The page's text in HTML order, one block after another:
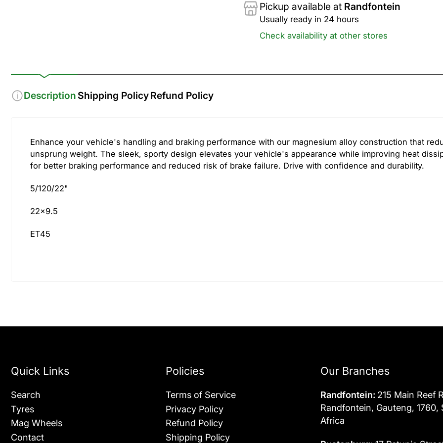
Pickup available at Randfontein
Usually ready in 24 hours
Check availability at other stores
Description Shipping PolicyRefund Policy
Enhance your vehicle's handling and braking performance with our magnesium alloy construction that
unsprung weight. The sleek, sporty design elevates your vehicle's appearance while improving heat
for better braking performance and reduced risk of brake failure. Drive with confidence and durability.
5/120/22"
22x9.5
ET45
Quick Links
Search
Tyres
Mag Wheels
Contact
Policies
Terms of Service
Privacy Policy
Refund Policy
Shipping Policy
Our Branches
Randfontein: 215 Main Reef
Randfontein, Gauteng, 1760,
Africa